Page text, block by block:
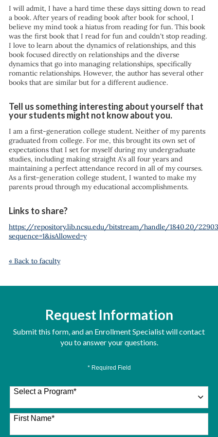
I will admit, I have a hard time these days sitting down to read
a book. After years of reading book after book for school, I
believe my mind took a hiatus from reading for fun. This book
was the first book that I read for fun and couldn't stop reading.
I love to learn about the dynamics of relationships, and this
book focused directly on relationships and the diverse
dynamics that go into managing relationships, specifically
romantic relationships. However, the author has several other
books that are similar but for a different audience.
Tell us something interesting about yourself that
your students might not know about you.
I am a first-generation college student. Neither of my parents
graduated from college. For me, this brought its own set of
expectations that I set for myself during my undergraduate
studies, including making straight A's all four years and
maintaining a perfect attendance record in all of my courses.
As a first-generation college student, I wanted to make my
parents proud through my educational accomplishments.
Links to share?
https://repository.lib.ncsu.edu/bitstream/handle/1840.20/
sequence=1&isAllowed=y
« Back to faculty
Request Information
Submit this form, and an Enrollment Specialist will contact
you to answer your questions.
* Required Field
Select a Program*
26 options available
First Name*